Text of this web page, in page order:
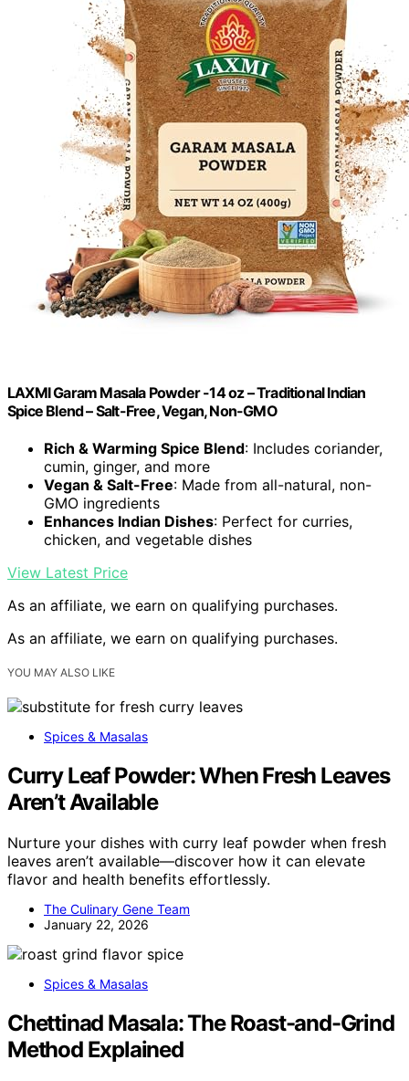
LAXMI Garam Masala Powder -14 oz – Traditional Indian
Spice Blend – Salt-Free, Vegan, Non-GMO
Rich & Warming Spice Blend: Includes coriander,
cumin, ginger, and more
Vegan & Salt-Free: Made from all-natural, non-
GMO ingredients
Enhances Indian Dishes: Perfect for curries,
chicken, and vegetable dishes
View Latest Price
As an affiliate, we earn on qualifying purchases.
As an affiliate, we earn on qualifying purchases.
YOU MAY ALSO LIKE
Spices & Masalas
Curry Leaf Powder: When Fresh Leaves
Aren’t Available
Nurture your dishes with curry leaf powder when fresh
leaves aren’t available—discover how it can elevate
flavor and health benefits effortlessly.
The Culinary Gene Team
January 22, 2026
Spices & Masalas
Chettinad Masala: The Roast-and-Grind
Method Explained